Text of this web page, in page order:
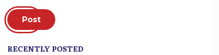
Post
RECENTLY POSTED